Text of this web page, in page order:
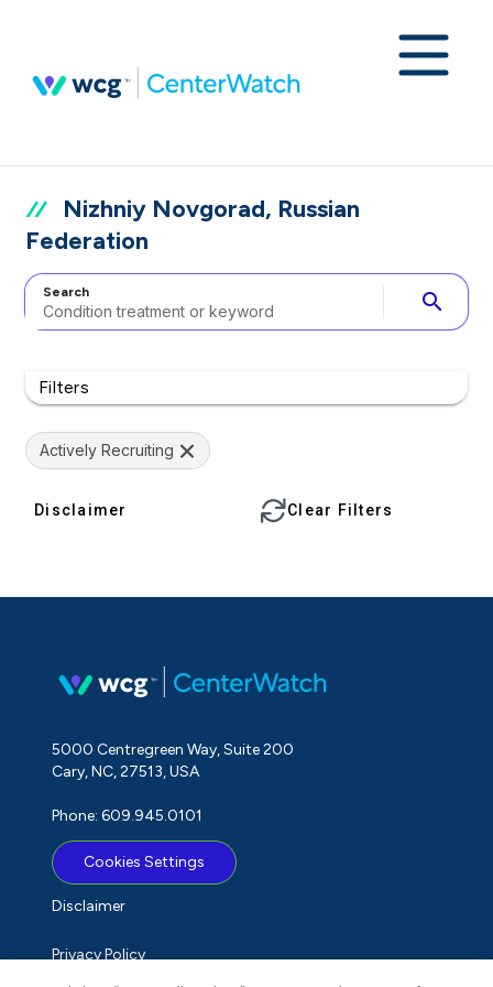
Nizhniy Novgorad, Russian
Federation
Search search
Filters
Actively Recruiting
Disclaimer Clear Filters
5000 Centregreen Way, Suite 200
Cary, NC, 27513, USA
Phone: 609.945.0101
Cookies Settings
Disclaimer
Privacy Policy